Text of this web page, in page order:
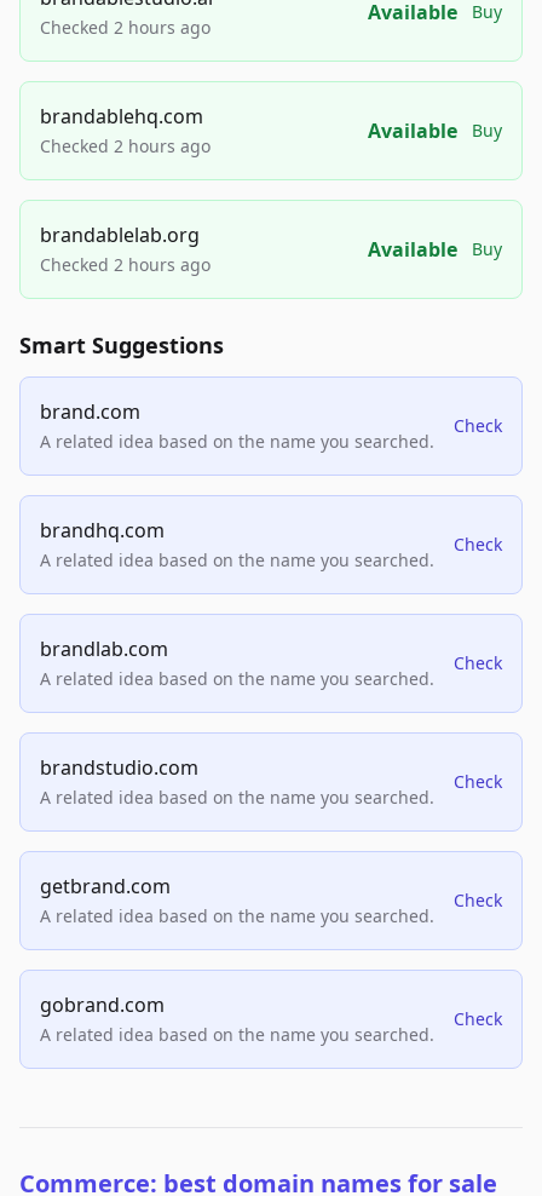
Checked 2 hours ago
Available Buy
brandablehq.com
Checked 2 hours ago
Available Buy
brandablelab.org
Checked 2 hours ago
Available Buy
Smart Suggestions
brand.com
A related idea based on the name you searched.
Check
brandhq.com
A related idea based on the name you searched.
Check
brandlab.com
A related idea based on the name you searched.
Check
brandstudio.com
A related idea based on the name you searched.
Check
getbrand.com
A related idea based on the name you searched.
Check
gobrand.com
A related idea based on the name you searched.
Check
Commerce: best domain names for sale